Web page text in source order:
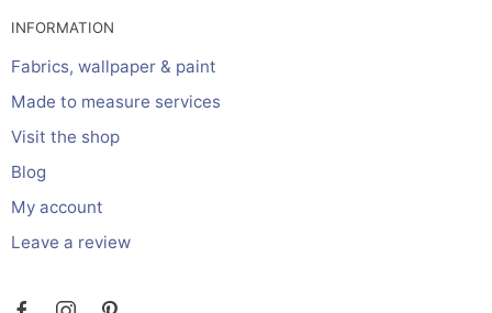
INFORMATION
Fabrics, wallpaper & paint
Made to measure services
Visit the shop
Blog
My account
Leave a review